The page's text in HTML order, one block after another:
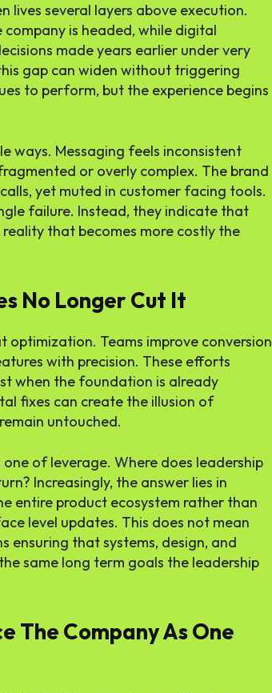
lives several layers above execution.
is headed, while digital
made years earlier under very
gap can widen without triggering
to perform, but the experience begins
ways. Messaging feels inconsistent
or overly complex. The brand
yet muted in customer facing tools.
failure. Instead, they indicate that
reality that becomes more costly the
No Longer Cut It
optimization. Teams improve conversion
with precision. These efforts
when the foundation is already
fixes can create the illusion of
untouched.
of leverage. Where does leadership
Increasingly, the answer lies in
entire product ecosystem rather than
level updates. This does not mean
ensuring that systems, design, and
same long term goals the leadership
The Company As One